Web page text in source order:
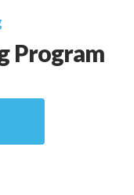
Program